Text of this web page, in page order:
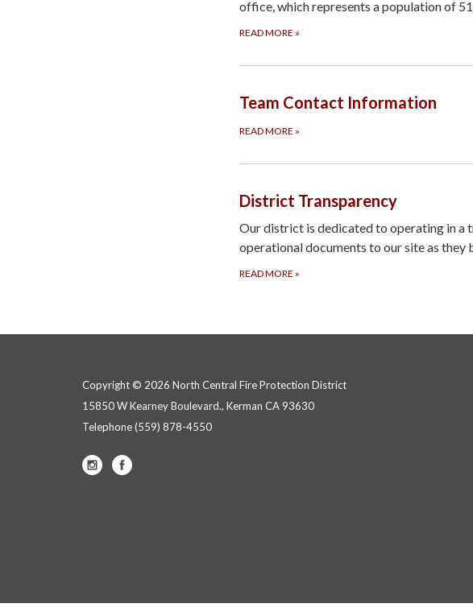
office, which represents a population of
READ MORE »
Team Contact Information
READ MORE »
District Transparency
Our district is dedicated to operating in a
operational documents to our site as they
READ MORE »
Copyright © 2026 North Central Fire Protection District
15850 W Kearney Boulevard., Kerman CA 93630
Telephone(559) 878-4550